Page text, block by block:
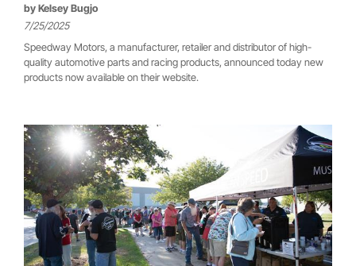
by Kelsey Bugjo
7/25/2025
Speedway Motors, a manufacturer, retailer and distributor of high-
quality automotive parts and racing products, announced today new
products now available on their website.